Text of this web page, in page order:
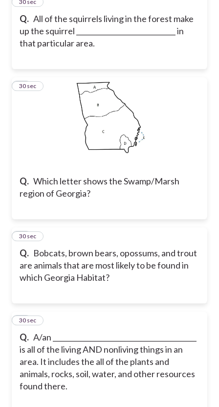
Q. All of the squirrels living in the forest make
up the squirrel _____________________________ in
that particular area.
10
30 sec
Q. Which letter shows the Swamp/Marsh
region of Georgia?
11
30 sec
Q. Bobcats, brown bears, opossums, and trout
are animals that are most likely to be found in
which Georgia Habitat?
12
30 sec
Q. A/an __________________________________________
is all of the living AND nonliving things in an
area. It includes the all of the plants and
animals, rocks, soil, water, and other resources
found there.
13
30 sec